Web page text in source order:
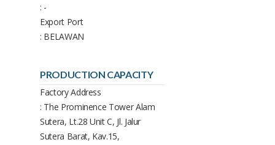
: -
Export Port
: BELAWAN
PRODUCTION CAPACITY
Factory Address
: The Prominence Tower Alam
Sutera, Lt.28 Unit C, Jl. Jalur
Sutera Barat, Kav.15,